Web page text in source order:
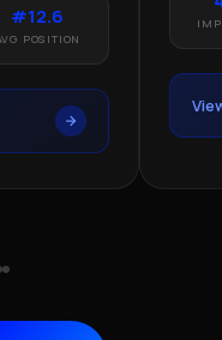
#12.6
POSITION